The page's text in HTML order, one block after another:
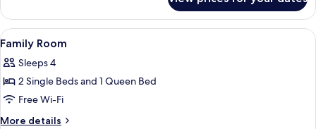
View
all
photos
for
Family
Room
Minibar, in-room safe, desk, laptop
2
Family Room
Sleeps 4
2 Single Beds and 1 Queen Bed
Free Wi-Fi
More details
More